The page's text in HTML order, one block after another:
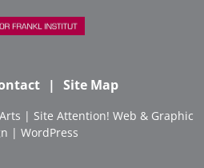
Site Map
| Site Attention! Web & Graphic
| WordPress